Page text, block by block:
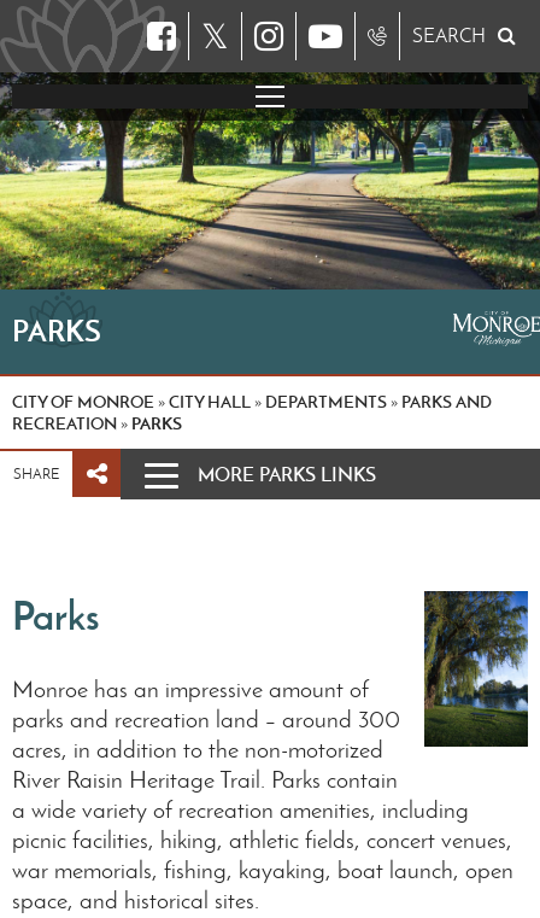
𝕏 SEARCH
PARKS
CITY OF MONROE »CITY HALL » DEPARTMENTS » PARKS AND
RECREATION » PARKS
SHARE MORE PARKS LINKS
Parks
Monroe has an impressive amount of
parks and recreation land – around 300
acres, in addition to the non-motorized
River Raisin Heritage Trail. Parks contain
a wide variety of recreation amenities, including
picnic facilities, hiking, athletic fields, concert venues,
war memorials, fishing, kayaking, boat launch, open
space, and historical sites.